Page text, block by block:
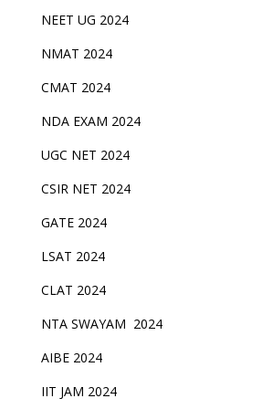
NEET UG 2024
NMAT 2024
CMAT 2024
NDA EXAM 2024
UGC NET 2024
CSIR NET 2024
GATE 2024
LSAT 2024
CLAT 2024
NTA SWAYAM 2024
AIBE 2024
IIT JAM 2024